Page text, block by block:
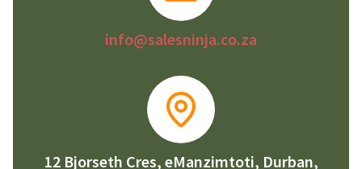
info@salesninja.co.za
12 Bjorseth Cres, eManzimtoti, Durban,